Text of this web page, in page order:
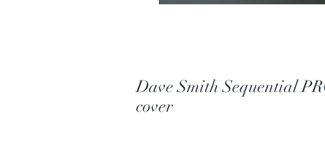
Dave Smith Sequential
cover